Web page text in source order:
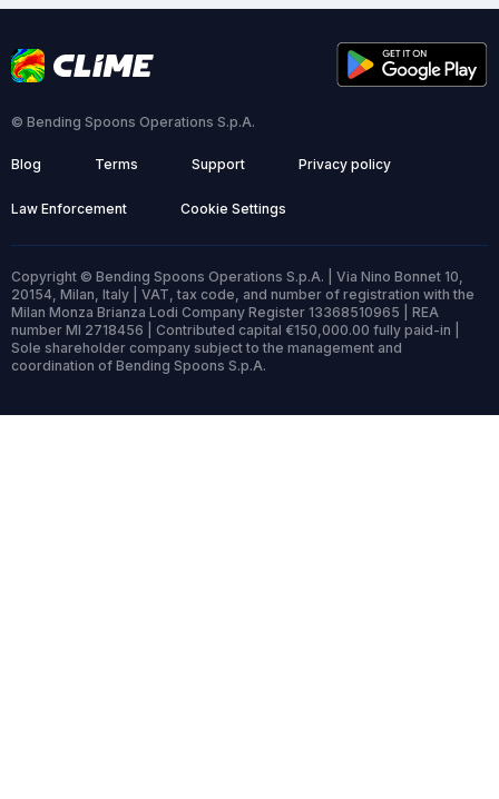
© Bending Spoons Operations S.p.A.
Blog Terms Support Privacy policy
Law Enforcement Cookie Settings
Copyright © Bending Spoons Operations S.p.A. | Via Nino Bonnet 10,
20154, Milan, Italy | VAT, tax code, and number of registration with the
Milan Monza Brianza Lodi Company Register 13368510965 | REA
number MI 2718456 | Contributed capital €150,000.00 fully paid-in |
Sole shareholder company subject to the management and
coordination of Bending Spoons S.p.A.